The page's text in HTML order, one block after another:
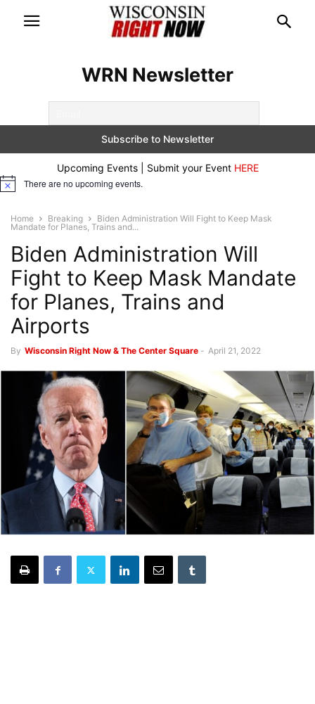
WRN Newsletter
Upcoming Events | Submit your Event HERE
Notice There are no upcoming events.
Home Breaking
Biden Administration Will Fight to Keep Mask
Mandate for Planes, Trains and...
Biden Administration Will
Fight to Keep Mask Mandate
for Planes, Trains and
Airports
By Wisconsin Right Now & The Center Square - April 21, 2022